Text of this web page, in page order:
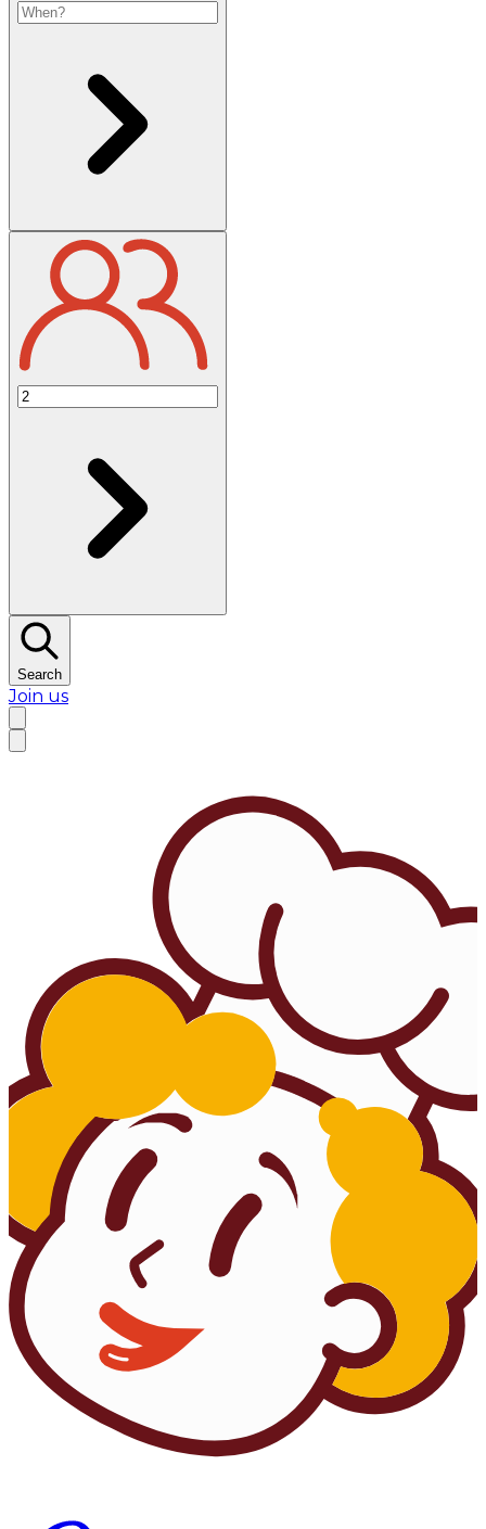
Search
Join us